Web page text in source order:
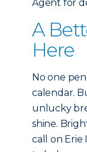
Agent for
A
Here
No one
calendar.
unlucky
shine.
call on Erie